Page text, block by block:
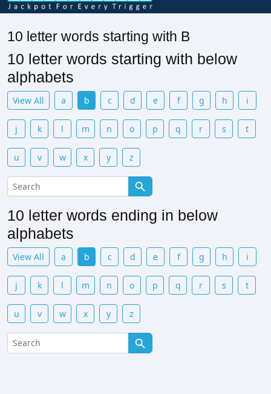
10 letter words starting with B
10 letter words starting with below
alphabets
View All a b c d e f g h i
j k l m n o p q r s t
u v w x y z
10 letter words ending in below
alphabets
View All a b c d e f g h i
j k l m n o p q r s t
u v w x y z